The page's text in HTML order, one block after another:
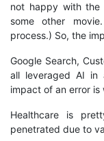
not happy with the
some other
process.) So, the
Google Search,
all leveraged AI
impact of an error is
Healthcare is
penetrated due to